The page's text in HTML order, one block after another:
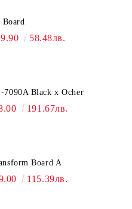
Board
58.48лв.
7090A Black x Ocher
191.67лв.
Board A
115.39лв.